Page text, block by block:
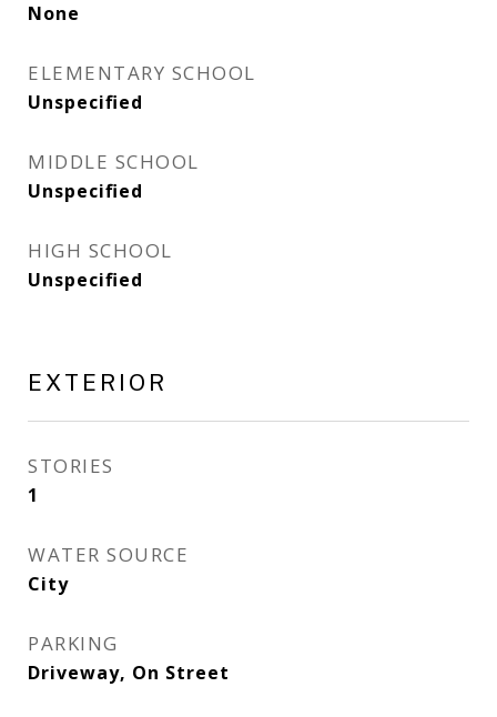
None
ELEMENTARY SCHOOL
Unspecified
MIDDLE SCHOOL
Unspecified
HIGH SCHOOL
Unspecified
EXTERIOR
STORIES
1
WATER SOURCE
City
PARKING
Driveway, On Street